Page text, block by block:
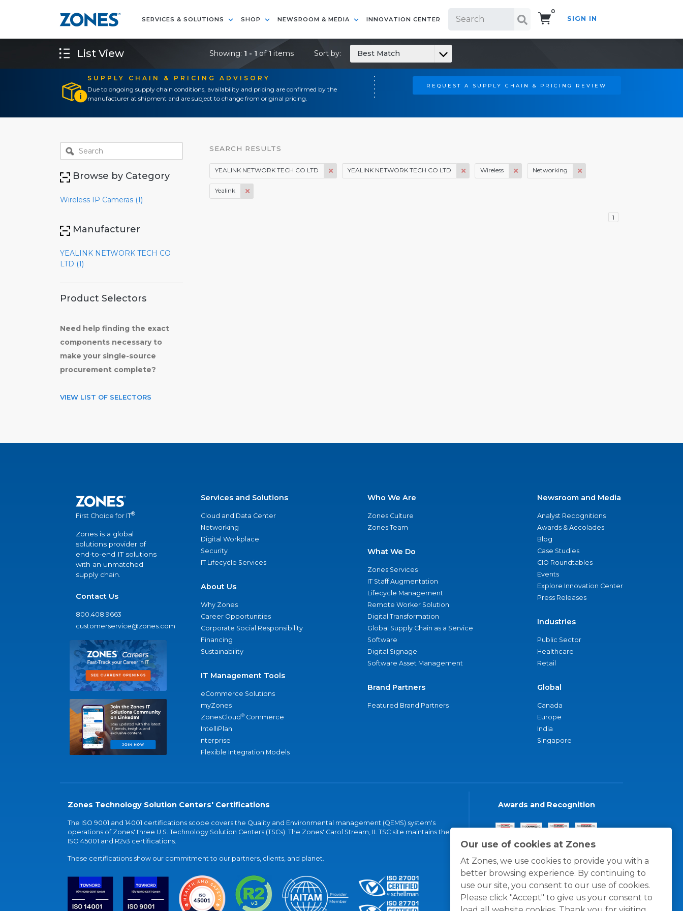
SERVICES & SOLUTIONS SHOP NEWSROOM & MEDIA INNOVATION CENTER
0
SIGN IN
SUPPLY CHAIN & PRICING ADVISORY
Due to ongoing supply chain conditions, availability and pricing are confirmed by the
manufacturer at shipment and are subject to change from original pricing.
REQUEST A SUPPLY CHAIN & PRICING REVIEW
Our use of cookies at Zones
At Zones, we use cookies to provide you with a
better browsing experience. By continuing to
use our site, you consent to our use of cookies.
Please click "Accept" to give us your consent to
List View Showing: 1 - 1 of1 items Sort by: Best Match
Browse by Category
Wireless IP Cameras (1)
Manufacturer
YEALINK NETWORK TECH CO
LTD (1)
Product Selectors
Need help finding the exact
components necessary to
make your single-source
procurement complete?
VIEW LIST OF SELECTORS
SEARCH RESULTS
YEALINK NETWORK TECH CO LTD YEALINK NETWORK TECH CO LTD Wireless Networking
Yealink
1
First Choice for IT®
Zones is a global
solutions provider of
end-to-end IT solutions
with an unmatched
supply chain.
Contact Us
800.408.9663
customerservice@zones.com
Services and Solutions
Cloud and Data Center
Networking
Digital Workplace
Security
IT Lifecycle Services
About Us
Why Zones
Career Opportunities
Corporate Social Responsibility
Financing
Sustainability
IT Management Tools
eCommerce Solutions
myZones
ZonesCloud® Commerce
IntelliPlan
nterprise
Flexible Integration Models
Who We Are
Zones Culture
Zones Team
What We Do
Zones Services
IT Staff Augmentation
Lifecycle Management
Remote Worker Solution
Digital Transformation
Global Supply Chain as a Service
Software
Digital Signage
Software Asset Management
Brand Partners
Featured Brand Partners
Newsroom and Media
Analyst Recognitions
Awards & Accolades
Blog
Case Studies
CIO Roundtables
Events
Explore Innovation Center
Press Releases
Industries
Public Sector
Healthcare
Retail
Global
Canada
Europe
India
Singapore
Zones Technology Solution Centers' Certifications
The ISO 9001 and 14001 certifications scope covers the Quality and Environmental management (QEMS) system's
operations of Zones' three U.S. Technology Solution Centers (TSCs). The Zones' Carol Stream, IL TSC site maintains the
ISO 45001 and R2v3 certifications.
These certifications show our commitment to our partners, clients, and planet.
Awards and Recognition